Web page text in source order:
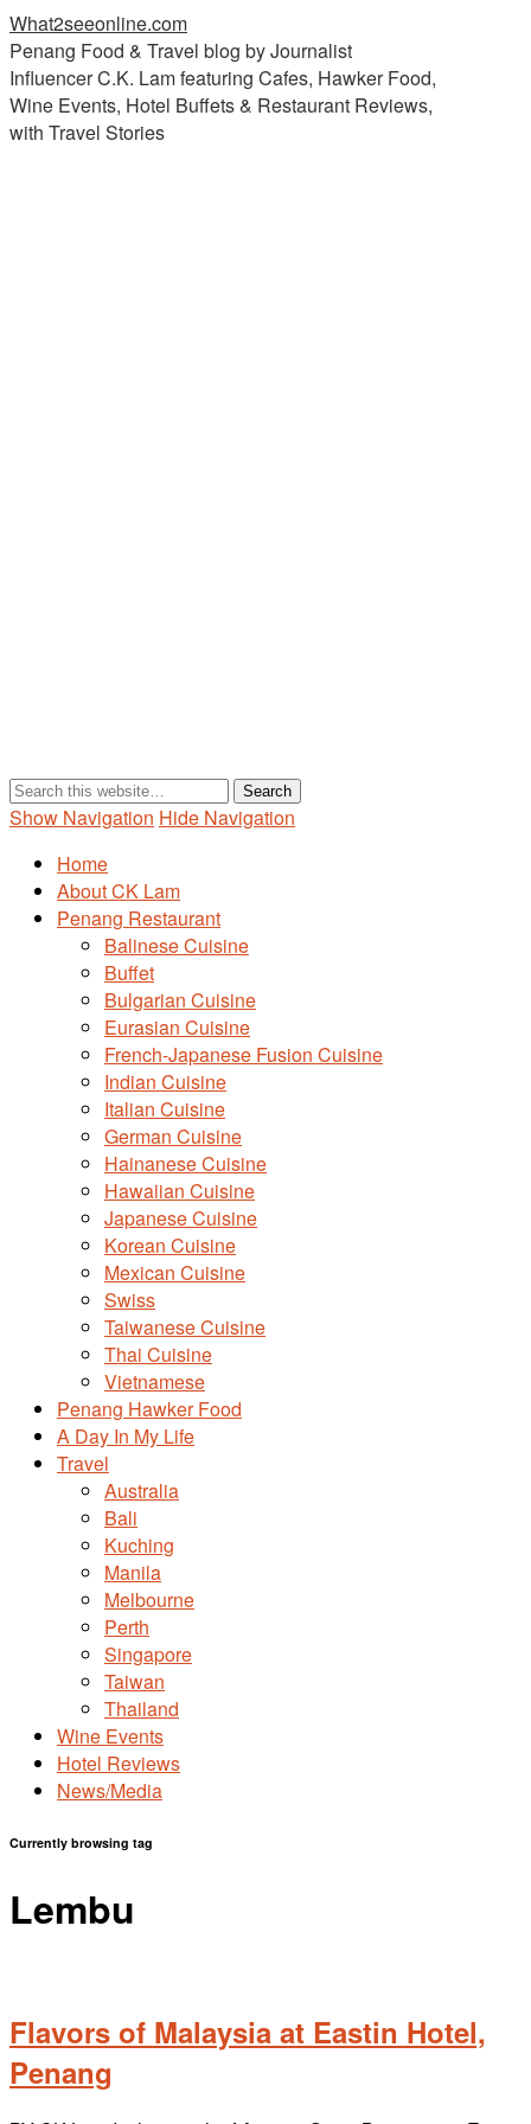
What2seeonline.com
Penang Food & Travel blog by Journalist
Influencer C.K. Lam featuring Cafes, Hawker Food,
Wine Events, Hotel Buffets & Restaurant Reviews,
with Travel Stories
Show Navigation Hide Navigation
Home
About CK Lam
Penang Restaurant
Balinese Cuisine
Buffet
Bulgarian Cuisine
Eurasian Cuisine
French-Japanese Fusion Cuisine
Indian Cuisine
Italian Cuisine
German Cuisine
Hainanese Cuisine
Hawaiian Cuisine
Japanese Cuisine
Korean Cuisine
Mexican Cuisine
Swiss
Taiwanese Cuisine
Thai Cuisine
Vietnamese
Penang Hawker Food
A Day In My Life
Travel
Australia
Bali
Kuching
Manila
Melbourne
Perth
Singapore
Taiwan
Thailand
Wine Events
Hotel Reviews
News/Media
Currently browsing tag
Lembu
Flavors of Malaysia at Eastin Hotel,
Penang